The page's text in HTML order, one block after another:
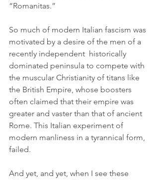
“Romanitas.”
So much of modern Italian fascism was
motivated by a desire of the men of a
recently independent  historically
dominated peninsula to compete with
the muscular Christianity of titans like
the British Empire, whose boosters
often claimed that their empire was
greater and vaster than that of ancient
Rome. This Italian experiment of
modern manliness in a tyrannical form,
failed.
And yet, and yet, when I see these